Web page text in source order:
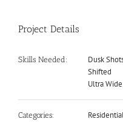
Project Details
Skills Needed:
Dusk
Shifted
Ultra Wide
Categories: